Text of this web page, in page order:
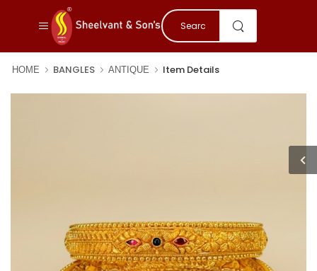
HOME BANGLES ANTIQUE Item Details